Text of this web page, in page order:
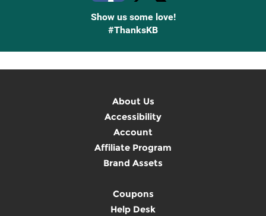
Show us some love!
#ThanksKB
About Us
Accessibility
Account
Affiliate Program
Brand Assets
Coupons
Help Desk